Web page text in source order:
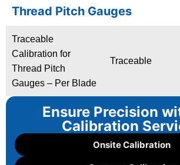
Ensure Precision
Calibration
Onsite Calibration
Thread Pitch Gauges
Traceable
Calibration for
Thread Pitch
Gauges – Per Blade
Traceable